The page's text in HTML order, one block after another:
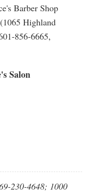
Barber Shop
Highland
856-6665,
Salon
230-4648; 1000